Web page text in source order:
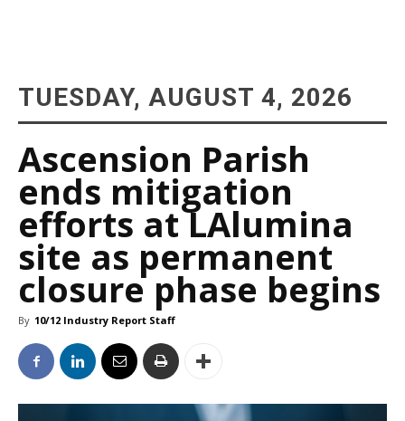
TUESDAY, AUGUST 4, 2026
Ascension Parish
ends mitigation
efforts at LAlumina
site as permanent
closure phase begins
By 10/12 Industry Report Staff